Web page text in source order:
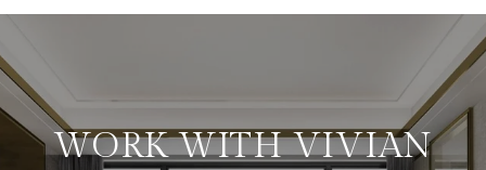
WORK WITH VIVIAN